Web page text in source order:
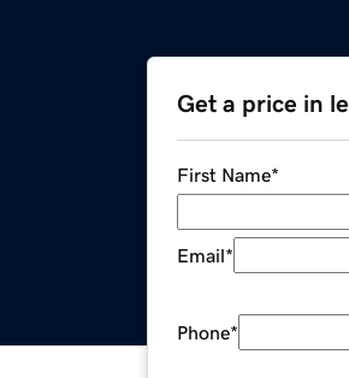
Get a price in
First Name*
Email*
Phone*